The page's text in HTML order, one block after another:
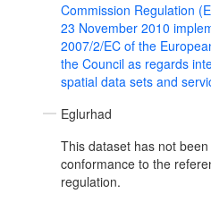
Commission Regulation
23 November 2010
2007/2/EC of the
the Council as regards
spatial data sets and
Eglurhad
This dataset has not
conformance to the
regulation.